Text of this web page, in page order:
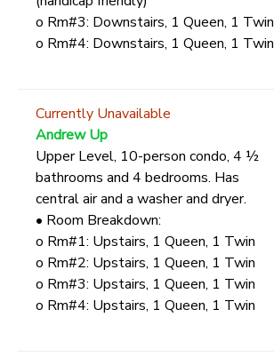
o Rm#3: Downstairs, 1 Queen, 1 Twin
o Rm#4: Downstairs, 1 Queen, 1 Twin
Currently Unavailable
Andrew Up
Upper Level, 10-person condo, 4 ½
bathrooms and 4 bedrooms. Has
central air and a washer and dryer.
• Room Breakdown:
o Rm#1: Upstairs, 1 Queen, 1 Twin
o Rm#2: Upstairs, 1 Queen, 1 Twin
o Rm#3: Upstairs, 1 Queen, 1 Twin
o Rm#4: Upstairs, 1 Queen, 1 Twin